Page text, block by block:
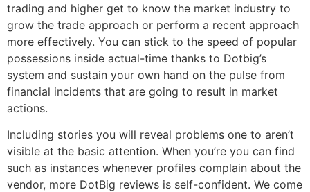
trading and higher get to know the market industry to
grow the trade approach or perform a recent approach
more effectively. You can stick to the speed of popular
possessions inside actual-time thanks to Dotbig’s
system and sustain your own hand on the pulse from
financial incidents that are going to result in market
actions.
Including stories you will reveal problems one to aren’t
visible at the basic attention. When you’re you can find
such as instances whenever profiles complain about the
vendor, more DotBig reviews is self-confident. We come